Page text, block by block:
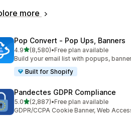
more
Pop Convert ‑ Pop Ups, Banners
4.9out of 5 stars
(8,580)
8580 total reviews
•Free plan available
Build your email list with popups,
Built for Shopify
Pandectes GDPR Compliance
5.0out of 5 stars
(2,887)
2887 total reviews
•Free plan available
GDPR/CCPA Cookie Banner, Web